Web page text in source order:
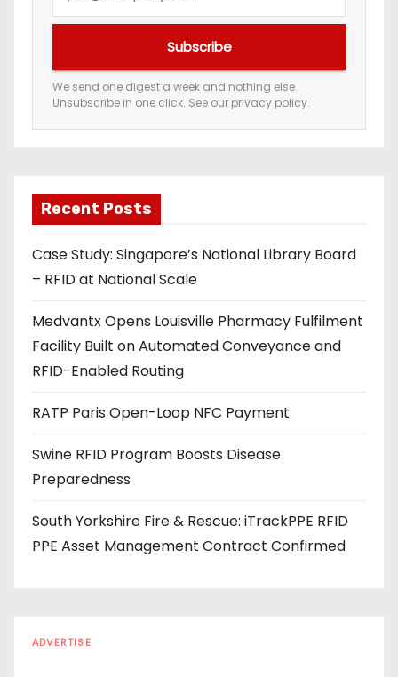
e
m
a
a
d
d
r
s
s
Subscribe
We send one digest a week and nothing else.
Unsubscribe in one click. See our privacy policy.
Recent Posts
Case Study: Singapore’s National Library Board
– RFID at National Scale
Medvantx Opens Louisville Pharmacy Fulfilment
Facility Built on Automated Conveyance and
RFID-Enabled Routing
RATP Paris Open-Loop NFC Payment
Swine RFID Program Boosts Disease
Preparedness
South Yorkshire Fire & Rescue: iTrackPPE RFID
PPE Asset Management Contract Confirmed
ADVERTISE